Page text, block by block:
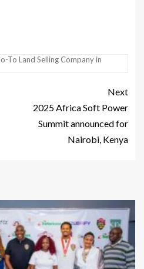
To Land Selling Company in
Next
2025 Africa Soft Power
Summit announced for
Nairobi, Kenya